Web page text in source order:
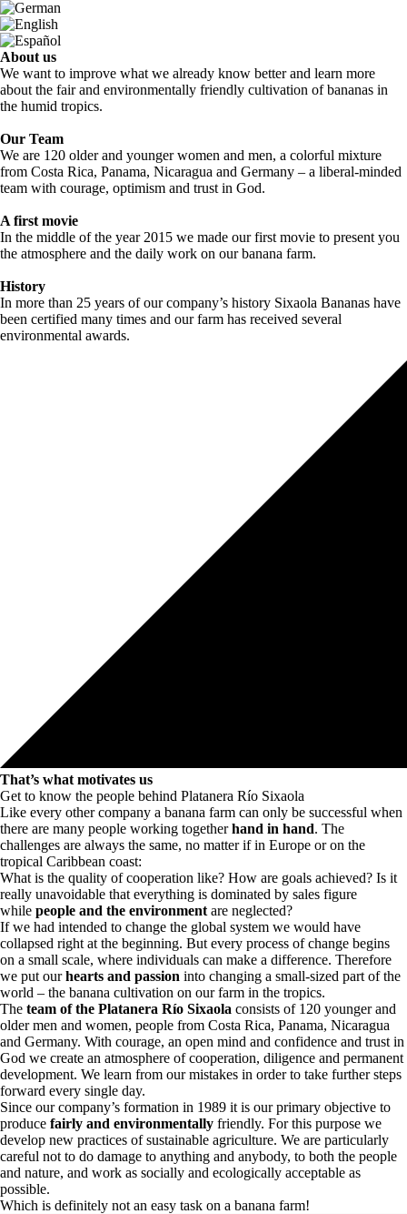
About us
We want to improve what we already know better and learn more
about the fair and environmentally friendly cultivation of bananas in
the humid tropics.
Our Team
We are 120 older and younger women and men, a colorful mixture
from Costa Rica, Panama, Nicaragua and Germany – a liberal-minded
team with courage, optimism and trust in God.
A first movie
In the middle of the year 2015 we made our first movie to present you
the atmosphere and the daily work on our banana farm.
History
In more than 25 years of our company’s history Sixaola Bananas have
been certified many times and our farm has received several
environmental awards.
That’s what motivates us
Get to know the people behind Platanera Río Sixaola
Like every other company a banana farm can only be successful when
there are many people working togetherhand in hand. The
challenges are always the same, no matter if in Europe or on the
tropical Caribbean coast:
What is the quality of cooperation like? How are goals achieved? Is it
really unavoidable that everything is dominated by sales figure
while people and the environment are neglected?
If we had intended to change the global system we would have
collapsed right at the beginning. But every process of change begins
on a small scale, where individuals can make a difference. Therefore
we put ourhearts and passion into changing a small-sized part of the
world – the banana cultivation on our farm in the tropics.
The team of the Platanera Río Sixaola consists of 120 younger and
older men and women, people from Costa Rica, Panama, Nicaragua
and Germany. With courage, an open mind and confidence and trust in
God we create an atmosphere of cooperation, diligence and permanent
development. We learn from our mistakes in order to take further steps
forward every single day.
Since our company’s formation in 1989 it is our primary objective to
produce fairly and environmentally friendly. For this purpose we
develop new practices of sustainable agriculture. We are particularly
careful not to do damage to anything and anybody, to both the people
and nature, and work as socially and ecologically acceptable as
possible.
Which is definitely not an easy task on a banana farm!